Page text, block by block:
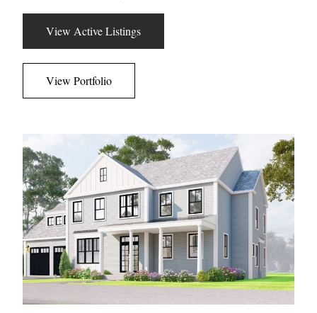
View Active Listings
View Portfolio